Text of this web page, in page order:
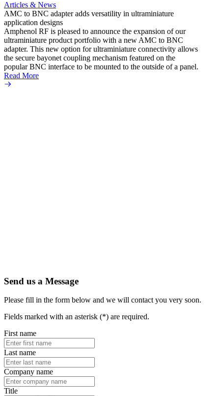
Articles & News
AMC to BNC adapter adds versatility in ultraminiature
application designs
Amphenol RF is pleased to announce the expansion of our
ultraminiature product portfolio with a new AMC to BNC
adapter. This new option for ultraminiature connectivity allows
the secure bayonet coupling mechanism featured on the
popular BNC interface to be mounted to the outside of a panel.
Read More
Send us a Message
Please fill in the form below and we will contact you very soon.
Fields marked with an asterisk (*) are required.
First name
Last name
Company name
Title